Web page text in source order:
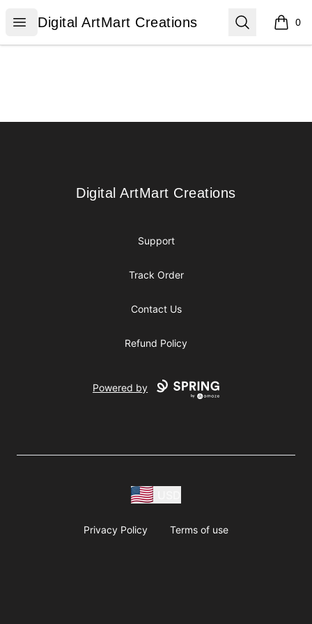
Open menu
Digital ArtMart Creations
Digital ArtMart Creations Search 0
items
Digital ArtMart Creations
Digital ArtMart Creations
Support
Track Order
Contact Us
Refund Policy
Powered by
Privacy Policy Terms of use